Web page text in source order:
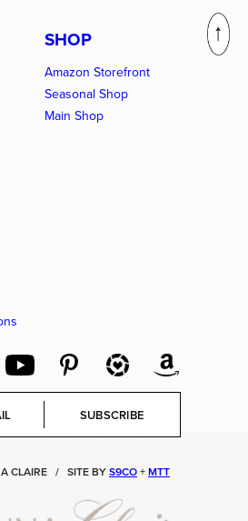
SHOP
Amazon Storefront
Seasonal Shop
Main Shop
SUBSCRIBE
CLAIRE / SITE BYS9CO+MTT